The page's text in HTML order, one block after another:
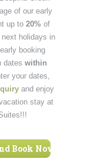
of our early
up to 20% of
holidays in
booking
dateswithin
your dates,
and enjoy
stay at
Book Now ›